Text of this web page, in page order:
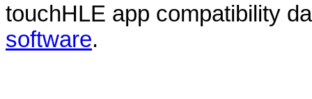
touchHLE app compatibility
software.